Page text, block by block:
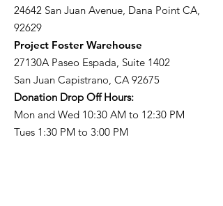
24642 San Juan Avenue, Dana Point CA,
92629
Project Foster Warehouse
27130A Paseo Espada, Suite 1402
San Juan Capistrano, CA 92675
Donation Drop Off Hours:
Mon and Wed 10:30 AM to 12:30 PM
Tues 1:30 PM to 3:00 PM